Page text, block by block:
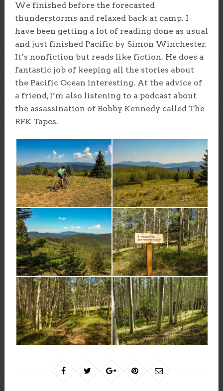
We finished before the forecasted
thunderstorms and relaxed back at camp. I
have been getting a lot of reading done as usual
and just finished Pacific by Simon Winchester.
It’s nonfiction but reads like fiction. He does a
fantastic job of keeping all the stories about
the Pacific Ocean interesting. At the advice of
a friend, I’m also listening to a podcast about
the assassination of Bobby Kennedy called The
RFK Tapes.